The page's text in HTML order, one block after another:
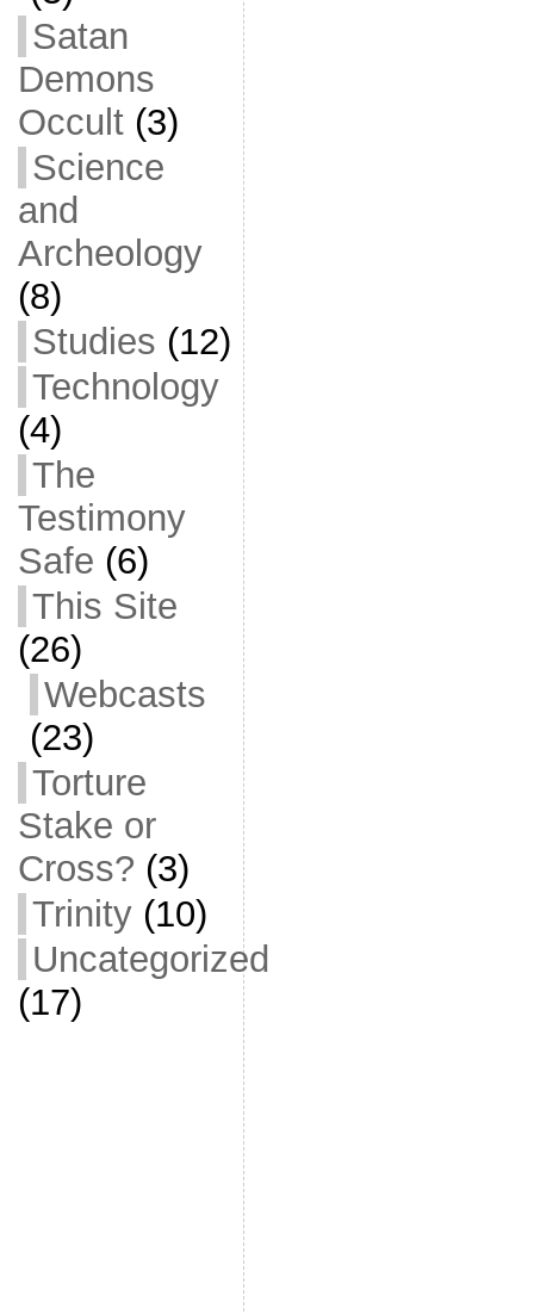
Satan
Demons
Occult(3)
Science
and
Archeology
(8)
Studies (12)
Technology
(4)
The
Testimony
Safe (6)
This Site
(26)
Webcasts
(23)
Torture
Stake or
Cross? (3)
Trinity(10)
Uncategorized
(17)